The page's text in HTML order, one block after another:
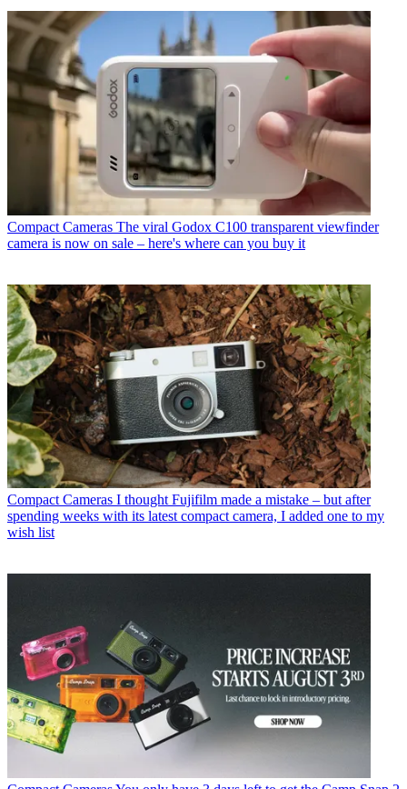
Compact Cameras The viral Godox C100 transparent viewfinder
camera is now on sale – here's where can you buy it
Compact Cameras I thought Fujifilm made a mistake – but after
spending weeks with its latest compact camera, I added one to my
wish list